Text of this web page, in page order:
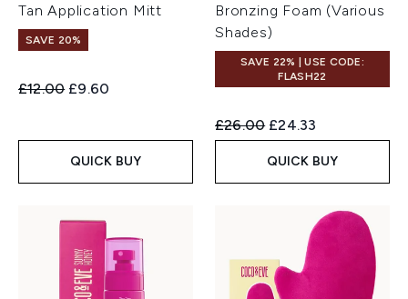
Tan Application Mitt
SAVE 20%
Recommended Retail Price:
£12.00 Current price:
£9.60
QUICK BUY
Bronzing Foam (Various
Shades)
SAVE 22% | USE CODE:
FLASH22
Recommended Retail Price:
£26.00 Current price:
£24.33
QUICK BUY